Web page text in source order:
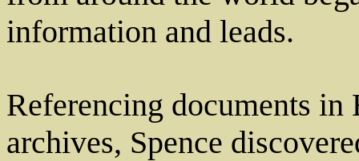
information and leads.
Referencing documents
archives, Spence